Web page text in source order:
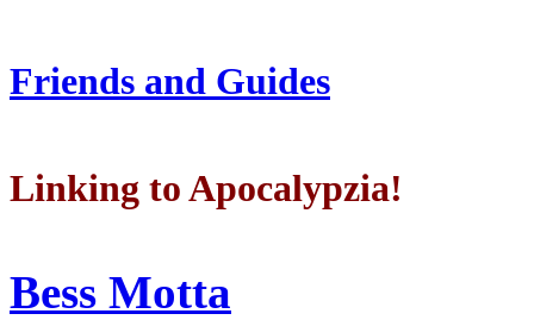
Friends and Guides
Linking to Apocalypzia!
Bess Motta